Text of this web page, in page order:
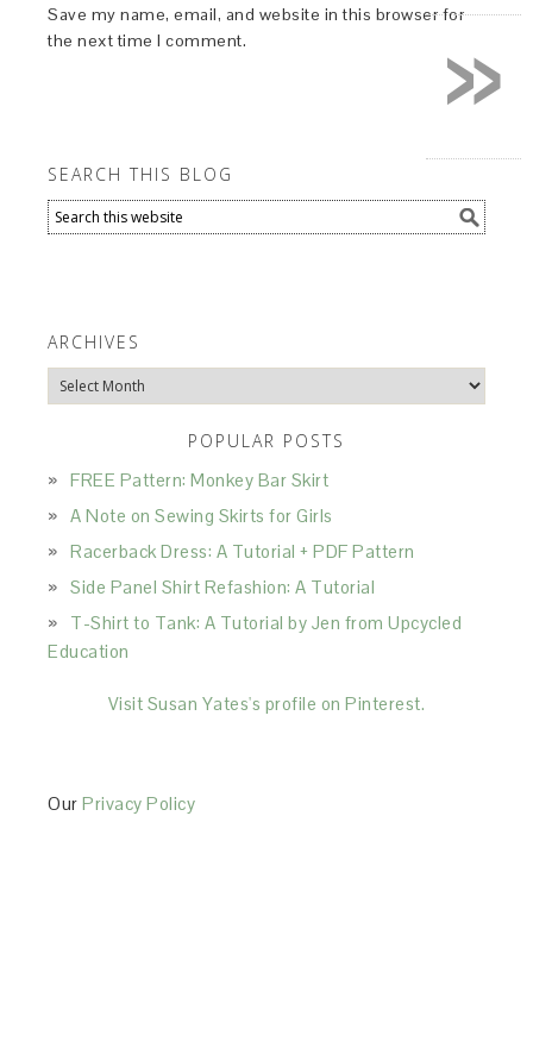
Save my name, email, and website in this browser for
the next time I comment.
SEARCH THIS BLOG
ARCHIVES
Archives
POPULAR POSTS
FREE Pattern: Monkey Bar Skirt
A Note on Sewing Skirts for Girls
Racerback Dress: A Tutorial + PDF Pattern
Side Panel Shirt Refashion: A Tutorial
T-Shirt to Tank: A Tutorial by Jen from Upcycled
Education
Visit Susan Yates's profile on Pinterest.
OurPrivacy Policy
»